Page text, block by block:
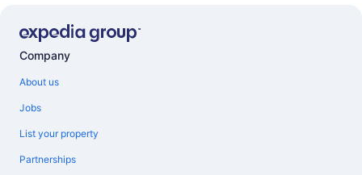
Company
About us
Jobs
List your property
Partnerships